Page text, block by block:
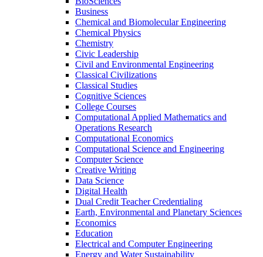
Business
Chemical and Biomolecular Engineering
Chemical Physics
Chemistry
Civic Leadership
Civil and Environmental Engineering
Classical Civilizations
Classical Studies
Cognitive Sciences
College Courses
Computational Applied Mathematics and
Operations Research
Computational Economics
Computational Science and Engineering
Computer Science
Creative Writing
Data Science
Digital Health
Dual Credit Teacher Credentialing
Earth, Environmental and Planetary Sciences
Economics
Education
Electrical and Computer Engineering
Energy and Water Sustainability